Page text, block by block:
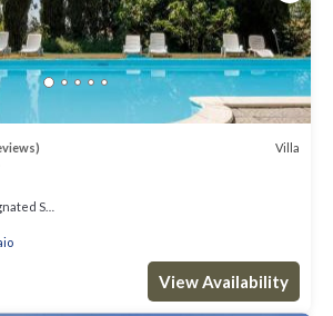
Villa
Smoking Area
View Availability